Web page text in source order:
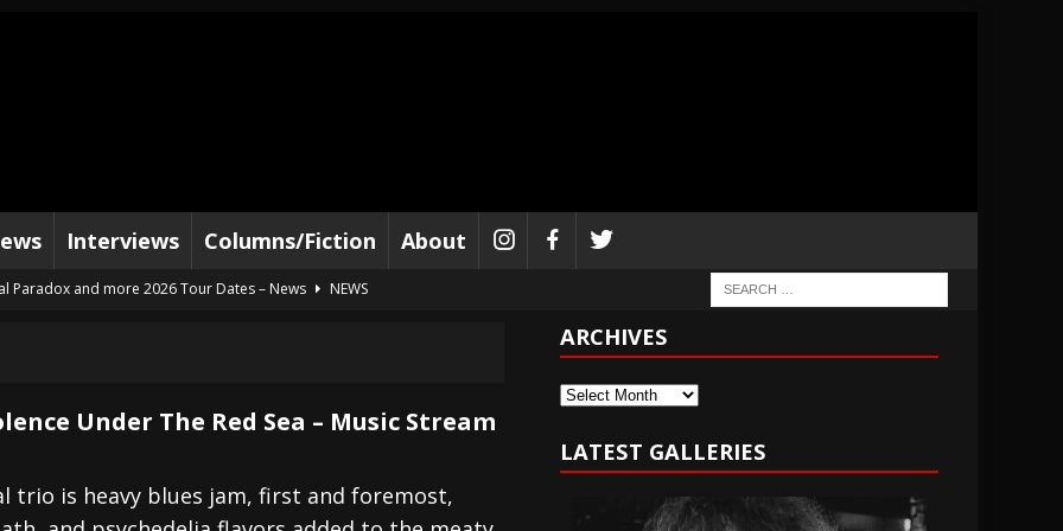
Interviews Columns/Fiction About
Paradox and more 2026 Tour Dates – News
NEWS
and 2026 Tour Dates – News
– Music Stream
BANDS
Sailor” preceding 2026 Tour with Kamelot – News
Dates supporting Vader – News
NEWS
Under The Red Sea – Music Stream
trio is heavy blues jam, first and foremost,
ARCHIVES
Archives
LATEST GALLERIES